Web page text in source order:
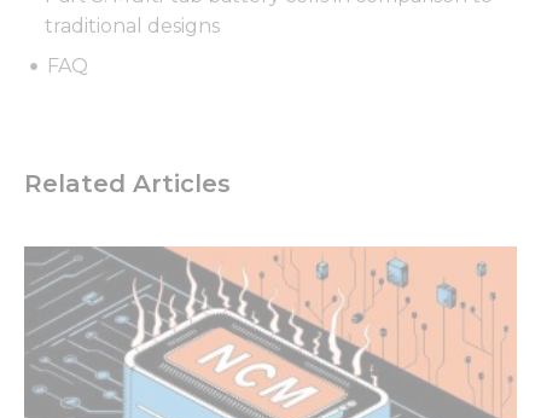
traditional designs
FAQ
Related Articles